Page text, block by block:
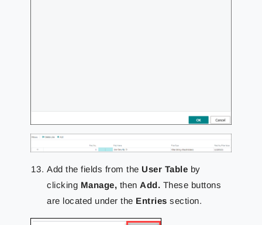
Add the fields from the User Table by
clicking Manage, then Add. These buttons
are located under the Entriessection.